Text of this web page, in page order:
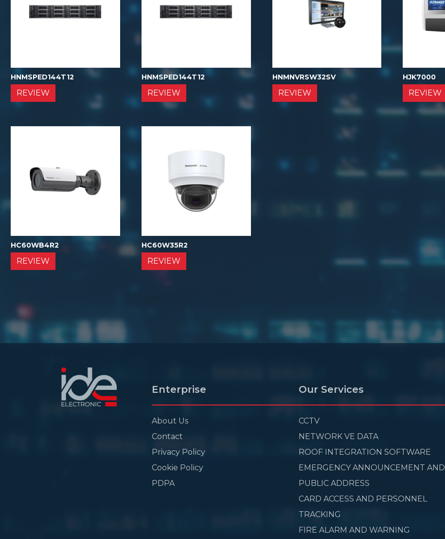
HNMSPED144T12
REVIEW
HNMSPED144T12
REVIEW
HNMNVRSW32SV
REVIEW
HJK7000
REVIEW
HC60WB4R2
REVIEW
HC60W35R2
REVIEW
Enterprise
About Us
Contact
Privacy Policy
Cookie Policy
PDPA
Our Services
CCTV
NETWORK VE DATA
ROOF INTEGRATION SOFTWARE
EMERGENCY ANNOUNCEMENT AND
PUBLIC ADDRESS
CARD ACCESS AND PERSONNEL
TRACKING
FIRE ALARM AND WARNING